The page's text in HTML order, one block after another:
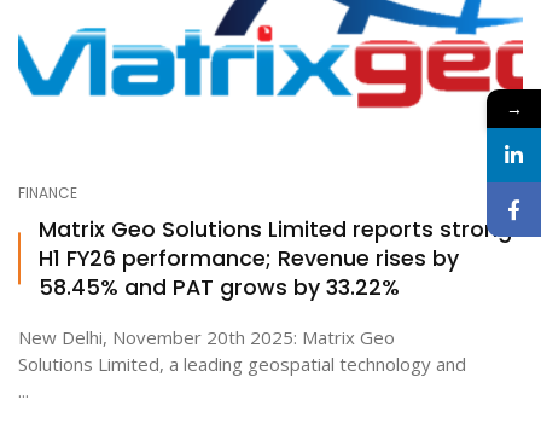
FINANCE
Matrix Geo Solutions Limited reports strong
H1 FY26 performance; Revenue rises by
58.45% and PAT grows by 33.22%
New Delhi, November 20th 2025: Matrix Geo
Solutions Limited, a leading geospatial technology and
...
→